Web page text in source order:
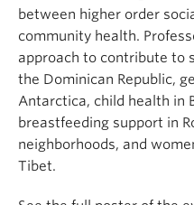
between higher order
community health.
approach to contribute to
the Dominican Republic,
Antarctica, child health in
breastfeeding support in
neighborhoods, and
Tibet.